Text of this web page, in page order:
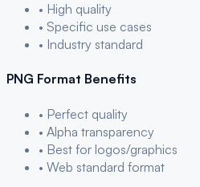
• High quality
• Specific use cases
• Industry standard
PNG Format Benefits
• Perfect quality
• Alpha transparency
• Best for logos/graphics
• Web standard format